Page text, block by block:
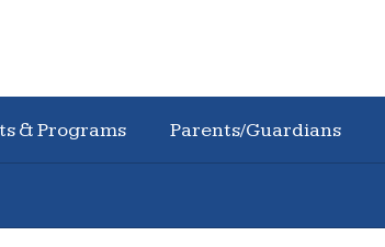
& Programs Parents/Guardians